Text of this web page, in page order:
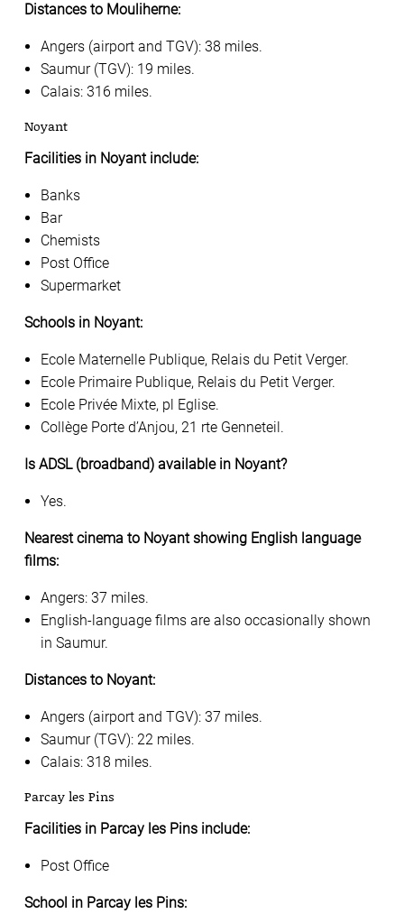
Distances to Mouliherne:
Angers (airport and TGV): 38 miles.
Saumur (TGV): 19 miles.
Calais: 316 miles.
Noyant
Facilities in Noyant include:
Banks
Bar
Chemists
Post Office
Supermarket
Schools in Noyant:
Ecole Maternelle Publique, Relais du Petit Verger.
Ecole Primaire Publique, Relais du Petit Verger.
Ecole Privée Mixte, pl Eglise.
Collège Porte d’Anjou, 21 rte Genneteil.
Is ADSL (broadband) available in Noyant?
Yes.
Nearest cinema to Noyant showing English language
films:
Angers: 37 miles.
English-language films are also occasionally shown
in Saumur.
Distances to Noyant:
Angers (airport and TGV): 37 miles.
Saumur (TGV): 22 miles.
Calais: 318 miles.
Parcay les Pins
Facilities in Parcay les Pins include:
Post Office
School in Parcay les Pins: